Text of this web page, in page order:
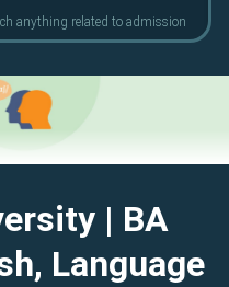
anything related to admission
| BA
Language